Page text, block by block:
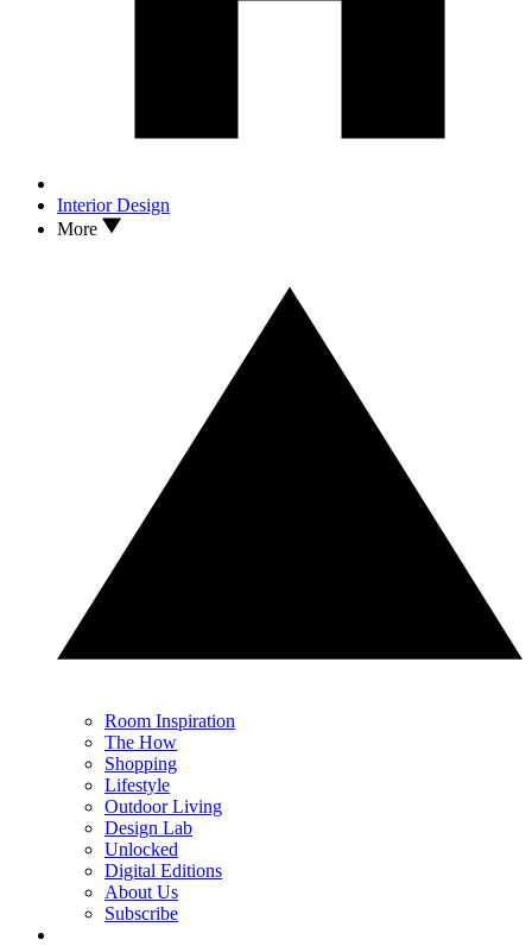
Interior Design
More
Room Inspiration
The How
Shopping
Lifestyle
Outdoor Living
Design Lab
Unlocked
Digital Editions
About Us
Subscribe